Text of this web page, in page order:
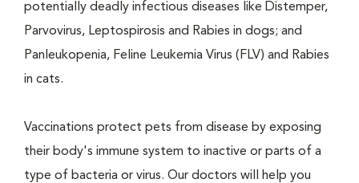
potentially deadly infectious diseases like Distemper,
Parvovirus, Leptospirosis and Rabies in dogs; and
Panleukopenia, Feline Leukemia Virus (FLV) and Rabies
in cats.
Vaccinations protect pets from disease by exposing
their body's immune system to inactive or parts of a
type of bacteria or virus. Our doctors will help you